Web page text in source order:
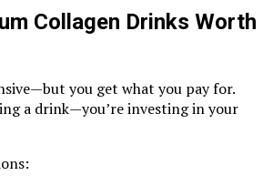
Collagen Drinks Worth
you get what you pay for.
a drink—you’re investing in your